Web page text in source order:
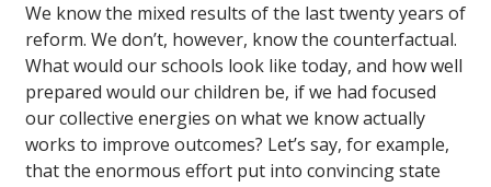
We know the mixed results of the last twenty years of
reform. We don’t, however, know the counterfactual.
What would our schools look like today, and how well
prepared would our children be, if we had focused
our collective energies on what we know actually
works to improve outcomes? Let’s say, for example,
that the enormous effort put into convincing state